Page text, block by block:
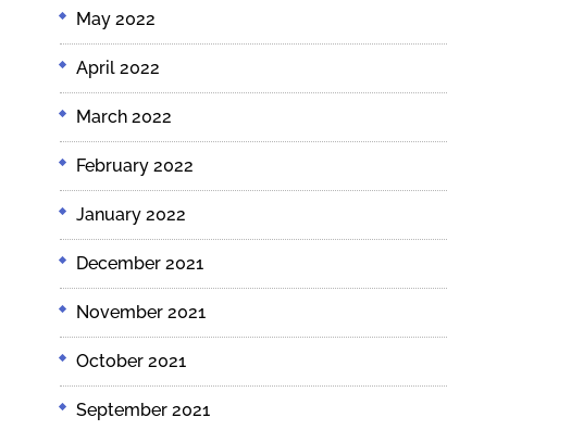
May 2022
April 2022
March 2022
February 2022
January 2022
December 2021
November 2021
October 2021
September 2021